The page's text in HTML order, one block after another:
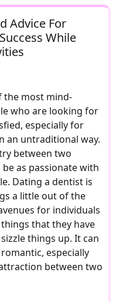
Advice For
While
the most mind-
who are looking for
especially for
an untraditional way.
between two
as passionate with
Dating a dentist is
a little out of the
for individuals
that they have
things up. It can
especially
between two